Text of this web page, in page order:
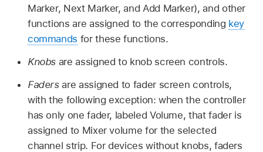
Marker, Next Marker, and Add Marker), and other
functions are assigned to the corresponding key
commands for these functions.
Knobs are assigned to knob screen controls.
Fadersare assigned to fader screen controls,
with the following exception: when the controller
has only one fader, labeled Volume, that fader is
assigned to Mixer volume for the selected
channel strip. For devices without knobs, faders